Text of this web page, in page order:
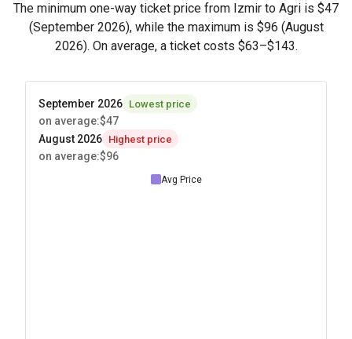
The minimum one-way ticket price from Izmir to Agri is $47
(September 2026), while the maximum is $96 (August
2026). On average, a ticket costs $63–$143.
September 2026 Lowest price
on average:$47
August 2026 Highest price
on average:$96
Avg Price